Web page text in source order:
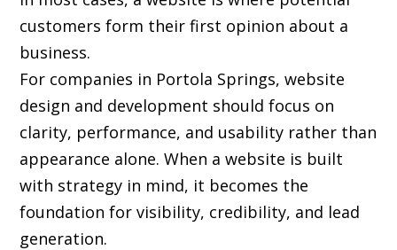
customers form their first opinion about a
business.
For companies in Portola Springs,website
design and development should focus on
clarity, performance, and usability rather than
appearance alone. When a website is built
with strategy in mind, it becomes the
foundation for visibility, credibility, and lead
generation.